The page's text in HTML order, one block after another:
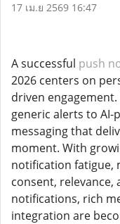
17 เม.ย 2569 16:47
A successful push
2026 centers on
driven
generic alerts to AI-
messaging that
moment. With
notification fatigue,
consent,
notifications, rich
integration are